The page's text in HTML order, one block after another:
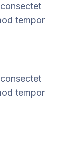
tempor
tempor